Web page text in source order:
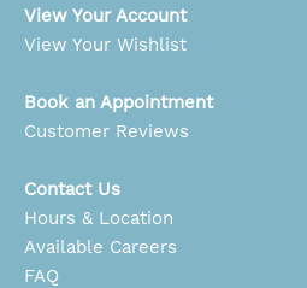
View Your Account
View Your Wishlist
Book an Appointment
Customer Reviews
Contact Us
Hours & Location
Available Careers
FAQ